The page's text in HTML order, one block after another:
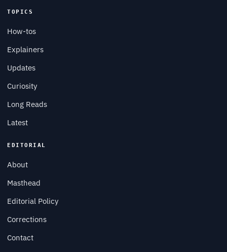
TOPICS
How-tos
Explainers
Updates
Curiosity
Long Reads
Latest
EDITORIAL
About
Masthead
Editorial Policy
Corrections
Contact